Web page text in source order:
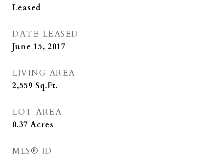
Leased
DATE LEASED
June 15, 2017
LIVING AREA
2,559 Sq.Ft.
LOT AREA
0.37 Acres
MLS® ID